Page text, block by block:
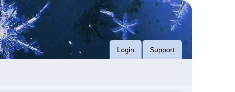
Login Support